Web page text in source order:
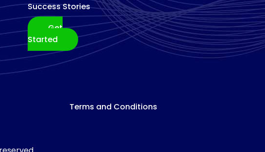
Success Stories
Get
Started
Terms and Conditions